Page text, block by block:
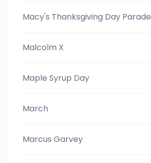
Macy's Thanksgiving Day Parade
Malcolm X
Maple Syrup Day
March
Marcus Garvey